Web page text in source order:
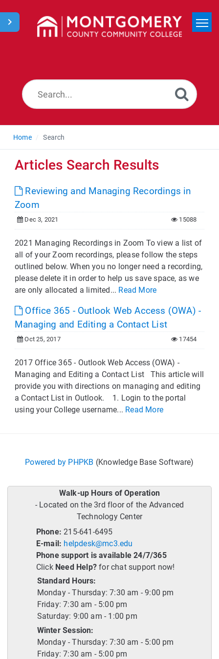
Home Search
Articles Search Results
Reviewing and Managing Recordings in
Zoom
Dec 3, 2021 15088
2021 Managing Recordings in Zoom To view a list of
all of your Zoom recordings, please follow the steps
outlined below. When you no longer need a recording,
please delete it in order to help us save space, as we
are only allocated a limited... Read More
Office 365 - Outlook Web Access (OWA) -
Managing and Editing a Contact List
Oct 25, 2017 17454
2017 Office 365 - Outlook Web Access (OWA) -
Managing and Editing a Contact List This article will
provide you with directions on managing and editing
a Contact List in Outlook. 1. Login to the portal
using your College username... Read More
Powered by PHPKB (Knowledge Base Software)
Walk-up Hours of Operation
- Located on the 3rd floor of the Advanced
Technology Center
Phone: 215-641-6495
E-mail: helpdesk@mc3.edu
Phone support is available 24/7/365
Click Need Help?for chat support now!
Standard Hours:
Monday - Thursday: 7:30 am - 9:00 pm
Friday: 7:30 am - 5:00 pm
Saturday: 9:00 am - 1:00 pm
Winter Session:
Monday - Thursday: 7:30 am - 5:00 pm
Friday: 7:30 am - 5:00 pm